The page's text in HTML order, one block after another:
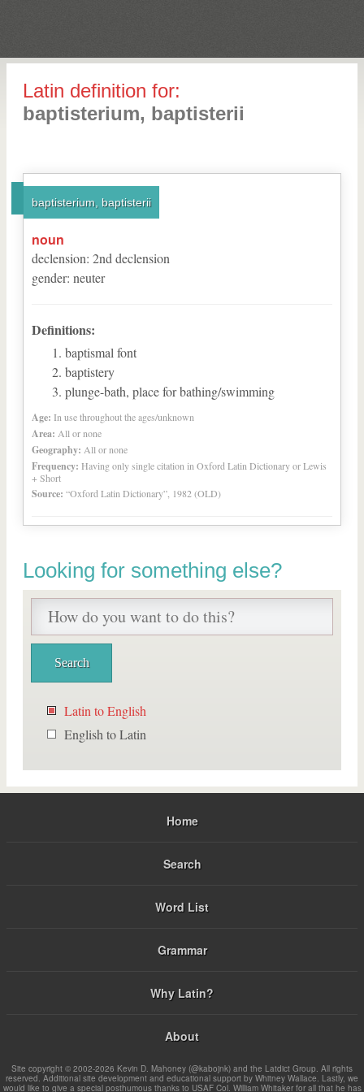
Latin definition for:
baptisterium, baptisterii
baptisterium, baptisterii
noun
declension: 2nd declension
gender: neuter
Definitions:
baptismal font
baptistery
plunge-bath, place for bathing/swimming
Age: In use throughout the ages/unknown
Area: All or none
Geography: All or none
Frequency: Having only single citation in Oxford Latin Dictionary or Lewis
+ Short
Source: “Oxford Latin Dictionary”, 1982 (OLD)
Looking for something else?
Latin to English
English to Latin
Home
Search
Word List
Grammar
Why Latin?
About
Site copyright © 2002-2026 Kevin D. Mahoney (@kabojnk) and the Latdict Group. All rights
reserved. Additional site development and educational support by Whitney Wallace. Lastly, we
would like to give a special posthumous thanks to USAF Col. William Whitaker for all that he has